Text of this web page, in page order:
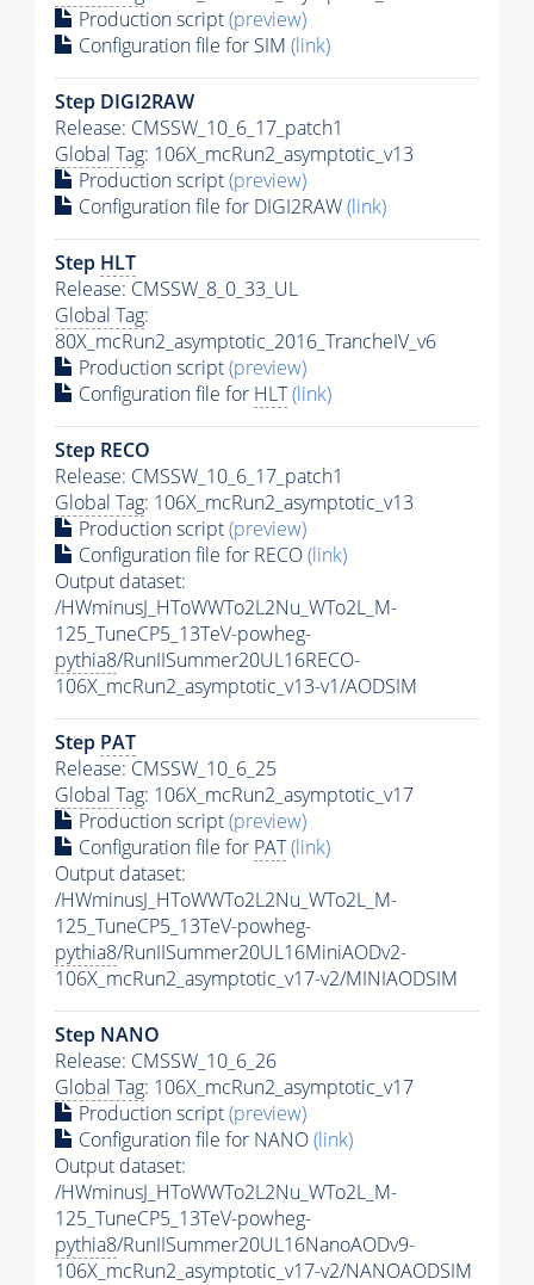
Production script(preview)
Configuration file for SIM (link)
Step DIGI2RAW
Release: CMSSW_10_6_17_patch1
Global Tag: 106X_mcRun2_asymptotic_v13
Production script(preview)
Configuration file for DIGI2RAW(link)
Step HLT
Release: CMSSW_8_0_33_UL
Global Tag:
80X_mcRun2_asymptotic_2016_TrancheIV_v6
Production script(preview)
Configuration file for HLT(link)
Step RECO
Release: CMSSW_10_6_17_patch1
Global Tag: 106X_mcRun2_asymptotic_v13
Production script(preview)
Configuration file for RECO(link)
Output dataset:
/HWminusJ_HToWWTo2L2Nu_WTo2L_M-
125_TuneCP5_13TeV-powheg-
pythia8/RunIISummer20UL16RECO-
106X_mcRun2_asymptotic_v13-v1/AODSIM
Step PAT
Release: CMSSW_10_6_25
Global Tag: 106X_mcRun2_asymptotic_v17
Production script(preview)
Configuration file for PAT(link)
Output dataset:
/HWminusJ_HToWWTo2L2Nu_WTo2L_M-
125_TuneCP5_13TeV-powheg-
pythia8/RunIISummer20UL16MiniAODv2-
106X_mcRun2_asymptotic_v17-v2/MINIAODSIM
Step NANO
Release: CMSSW_10_6_26
Global Tag: 106X_mcRun2_asymptotic_v17
Production script(preview)
Configuration file for NANO(link)
Output dataset:
/HWminusJ_HToWWTo2L2Nu_WTo2L_M-
125_TuneCP5_13TeV-powheg-
pythia8/RunIISummer20UL16NanoAODv9-
106X_mcRun2_asymptotic_v17-v2/NANOAODSIM